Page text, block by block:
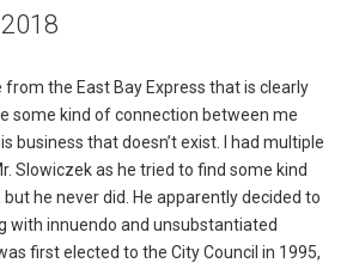
from the East Bay Express that is clearly
some kind of connection between me
business that doesn’t exist. I had multiple
Slowiczek as he tried to find some kind
he never did. He apparently decided to
with innuendo and unsubstantiated
first elected to the City Council in 1995,